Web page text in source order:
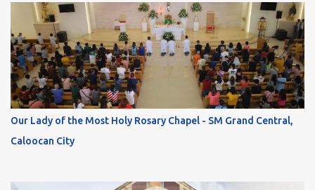
Our Lady of the Most Holy Rosary Chapel - SM Grand Central,
Caloocan City